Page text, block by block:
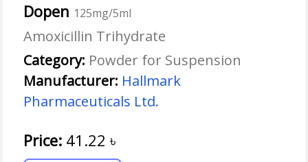
Dopen 125mg/5ml
Amoxicillin Trihydrate
Category: Powder for Suspension
Manufacturer: Hallmark
Pharmaceuticals Ltd.
Price: 41.22 ৳